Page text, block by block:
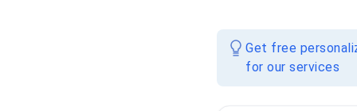
Get free
for our services